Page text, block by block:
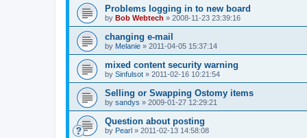
Problems logging in to new board
by Bob Webtech » 2008-11-23 23:39:16
changing e-mail
by Melanie » 2011-04-05 15:37:14
mixed content security warning
by Sinfulsot » 2011-02-16 10:21:54
Selling or Swapping Ostomy items
by sandys » 2009-01-27 12:29:21
Question about posting
by Pearl » 2011-02-13 14:58:08